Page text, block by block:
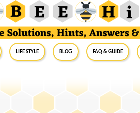
Life Style Blog FAQ & Guide